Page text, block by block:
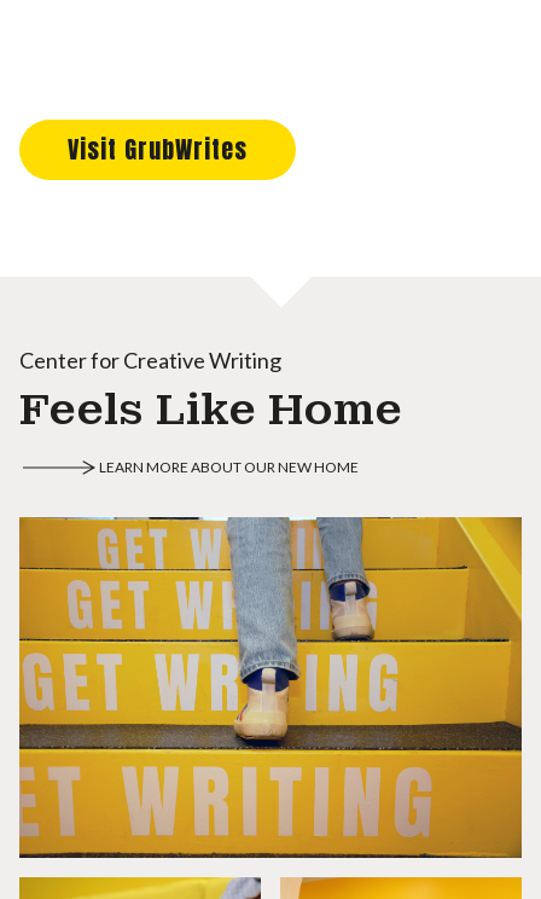
Visit GrubWrites
Center for Creative Writing
Feels Like Home
LEARN MORE ABOUT OUR NEW HOME